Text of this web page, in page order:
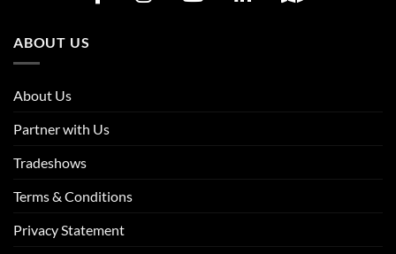
ABOUT US
About Us
Partner with Us
Tradeshows
Terms & Conditions
Privacy Statement